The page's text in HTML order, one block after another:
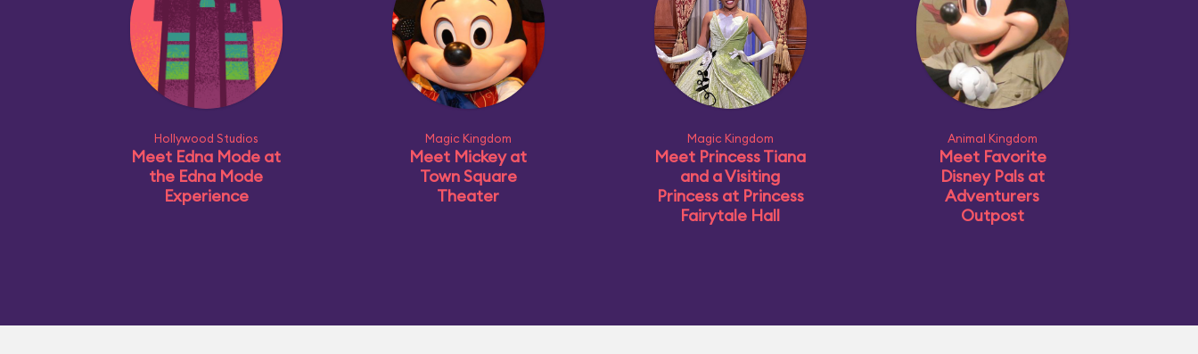
Hollywood Studios
Meet Edna Mode at
the Edna Mode
Experience
Magic Kingdom
Meet Mickey at
Town Square
Theater
Magic Kingdom
Meet Princess Tiana
and a Visiting
Princess at Princess
Fairytale Hall
Animal Kingdom
Meet Favorite
Disney Pals at
Adventurers
Outpost